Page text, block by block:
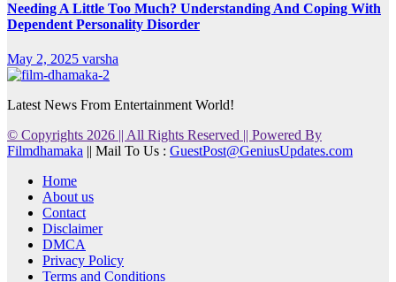
Needing A Little Too Much? Understanding And Coping With
Dependent Personality Disorder
May 2, 2025 varsha
Latest News From Entertainment World!
© Copyrights 2026 || All Rights Reserved || Powered By
Filmdhamaka || Mail To Us : GuestPost@GeniusUpdates.com
Home
About us
Contact
Disclaimer
DMCA
Privacy Policy
Terms and Conditions